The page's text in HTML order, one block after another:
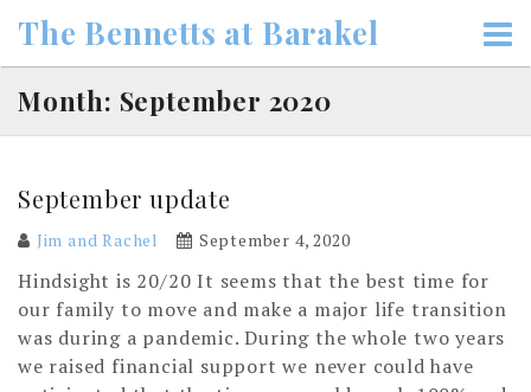
content
The Bennetts at Barakel
Month: September 2020
September update
Jim and Rachel September 4, 2020
Hindsight is 20/20 It seems that the best time for
our family to move and make a major life transition
was during a pandemic. During the whole two years
we raised financial support we never could have